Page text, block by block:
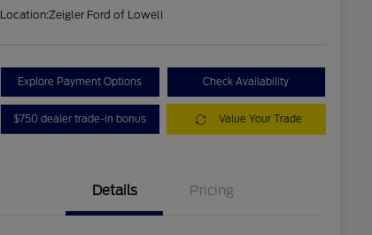
Location:Zeigler Ford of Lowell
Explore Payment Options Check Availability
$750 dealer trade-in bonus Value Your Trade
Details Pricing